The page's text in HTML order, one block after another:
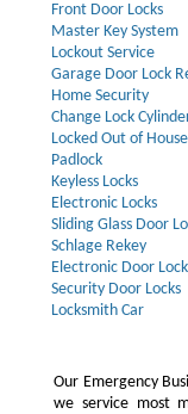
Front Door Locks
Master Key System
Lockout Service
Garage Door Lock
Home Security
Change Lock
Locked Out of House
Padlock
Keyless Locks
Electronic Locks
Sliding Glass Door
Schlage Rekey
Electronic Door
Security Door Locks
Locksmith Car
Our Emergency
we service most